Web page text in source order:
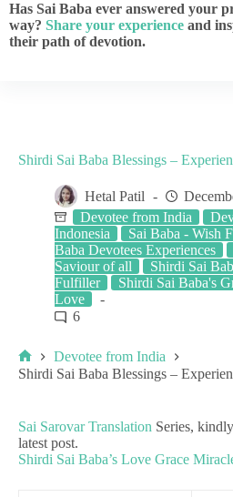
Has Sai Baba ever answered your
way? Share your experience and
their path of devotion.
Shirdi Sai Baba Blessings –
Hetal Patil
Devotee from India
Indonesia
Sai Baba - Wish
Baba Devotees Experiences
Saviour of all
Shirdi Sai
Fulfiller
Shirdi Sai Baba's
Love
6
Devotee from India
Shirdi Sai Baba Blessings –
Sai Sarovar Translation Series,
latest post.
Shirdi Sai Baba’s Love Grace